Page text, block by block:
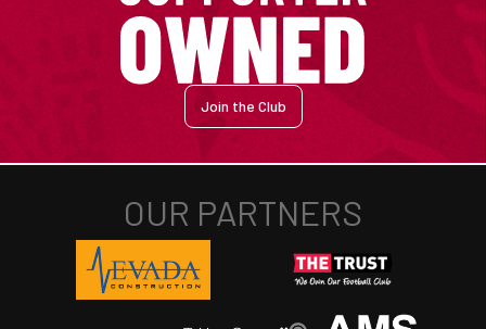
Join the Club